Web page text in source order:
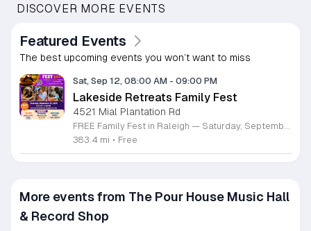
DISCOVER MORE EVENTS
Featured Events
The best upcoming events you won’t want to miss
Sat, Sep 12, 08:00 AM - 09:00 PM
Lakeside Retreats Family Fest
4521 Mial Plantation Rd
FREE Family Fest in Raleigh — Saturday, September 12! Looking for a full day of family fun, creativity, connection, and outdoor adventure? Join us for the 3rd Annual Family Fest at Lakeside Retreats! Optional overnight Camping 📅 Saturday, September 12, 2026 ⏰ 8:00 AM–9:00 PM 📍 4521 Mial Plantation Road, Raleigh, NC 27610 🎟️ FREE admission Enjoy a day filled with: 🔥 Fire show 🎨 Art activities 🥋 Martial arts class 🫧 Bubbles 🧘 Yoga and sound bath 🌲 Forest bathing 🏕️ S’mores and optional overnight camping 🍴 Food trucks and vendors 💛 Sensory yurt 🎤 Guest speakers 🏆 Tug of war …and so much more!
383.4 mi • Free
More events from The Pour House Music Hall
& Record Shop